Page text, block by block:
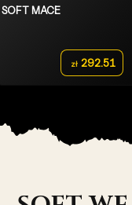
SOFT MACE
zł 292.51